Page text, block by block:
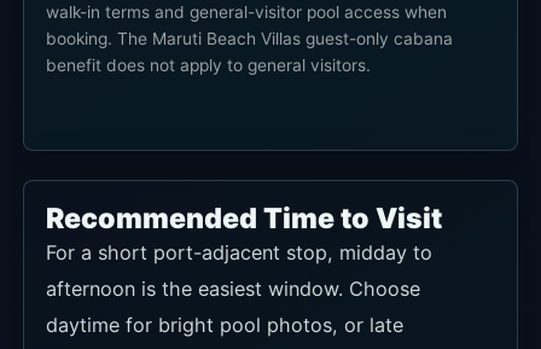
walk-in terms and general-visitor pool access when
booking. The Maruti Beach Villas guest-only cabana
benefit does not apply to general visitors.
Recommended Time to Visit
For a short port-adjacent stop, midday to
afternoon is the easiest window. Choose
daytime for bright pool photos, or late